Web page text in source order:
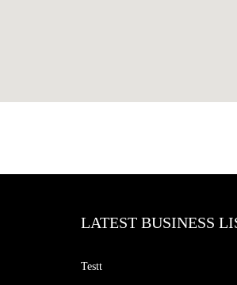
LATEST BUSINESS
Testt